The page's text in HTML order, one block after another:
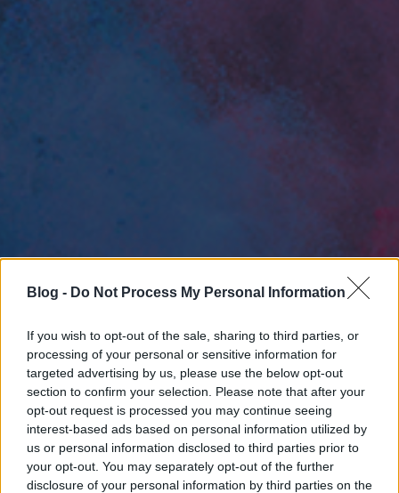
Blog - Do Not Process My Personal Information
If you wish to opt-out of the sale, sharing to third parties, or
processing of your personal or sensitive information for
targeted advertising by us, please use the below opt-out
section to confirm your selection. Please note that after your
opt-out request is processed you may continue seeing
interest-based ads based on personal information utilized by
us or personal information disclosed to third parties prior to
your opt-out. You may separately opt-out of the further
disclosure of your personal information by third parties on the